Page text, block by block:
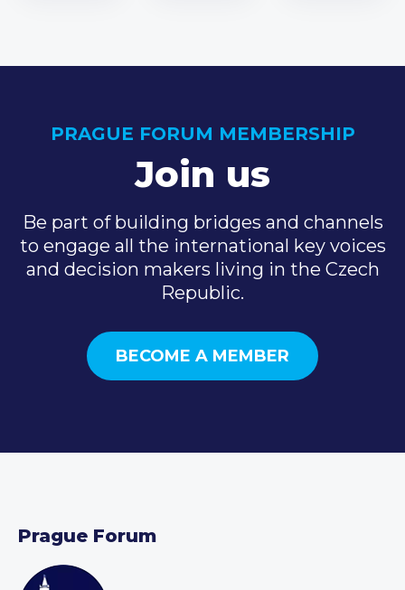
PRAGUE FORUM MEMBERSHIP
Join us
Be part of building bridges and channels
to engage all the international key voices
and decision makers living in the Czech
Republic.
BECOME A MEMBER
Prague Forum